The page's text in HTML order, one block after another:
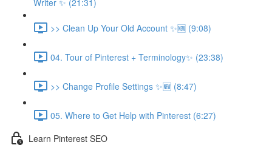
Writer ✨ (21:31)
>> Clean Up Your Old Account ✨🆕 (9:08)
04. Tour of Pinterest + Terminology✨ (23:38)
>> Change Profile Settings ✨🆕 (8:47)
05. Where to Get Help with Pinterest (6:27)
Learn Pinterest SEO